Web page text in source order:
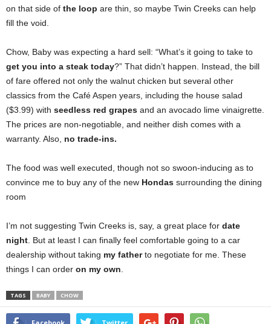
on that side of the loop are thin, so maybe Twin Creeks can help
fill the void.
Chow, Baby was expecting a hard sell: “What’s it going to take to
get you into a steak today?” That didn’t happen. Instead, the bill
of fare offered not only the walnut chicken but several other
classics from the Café Aspen years, including the house salad
($3.99) with seedless red grapes and an avocado lime vinaigrette.
The prices are non-negotiable, and neither dish comes with a
warranty. Also, no trade-ins.
The food was well executed, though not so swoon-inducing as to
convince me to buy any of the new Hondas surrounding the dining
room
I’m not suggesting Twin Creeks is, say, a great place for date
night. But at least I can finally feel comfortable going to a car
dealership without taking my fatherto negotiate for me. These
things I can order on my own.
TAGS BABY CHOW